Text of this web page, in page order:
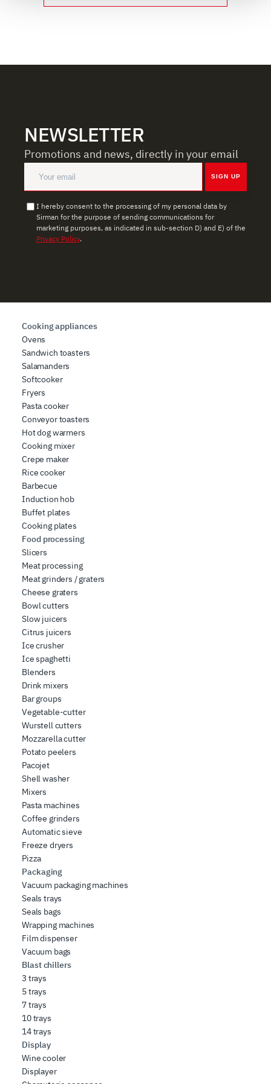
We use cookies to ensure you get the service you
web analytics, advertising, and social media partners,
NEWSLETTER
Promotions and news, directly in your email
SIGN UP
I hereby consent to the processing of my personal data by
Sirman for the purpose of sending communications for
marketing purposes, as indicated in sub-section D) and E) of the
Privacy Policy.
Cooking appliances
Ovens
Sandwich toasters
Salamanders
Softcooker
Fryers
Pasta cooker
Conveyor toasters
Hot dog warmers
Cooking mixer
Crepe maker
Rice cooker
Barbecue
Induction hob
Buffet plates
Cooking plates
Food processing
Slicers
Meat processing
Meat grinders / graters
Cheese graters
Bowl cutters
Slow juicers
Citrus juicers
Ice crusher
Ice spaghetti
Blenders
Drink mixers
Bar groups
Vegetable-cutter
Wurstell cutters
Mozzarella cutter
Potato peelers
Pacojet
Shell washer
Mixers
Pasta machines
Coffee grinders
Automatic sieve
Freeze dryers
Pizza
Packaging
Vacuum packaging machines
Seals trays
Seals bags
Wrapping machines
Film dispenser
Vacuum bags
Blast chillers
3 trays
5 trays
7 trays
10 trays
14 trays
Display
Wine cooler
Displayer